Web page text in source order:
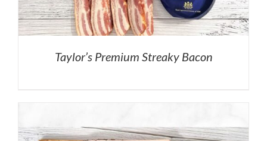
Taylor’s Premium Streaky Bacon